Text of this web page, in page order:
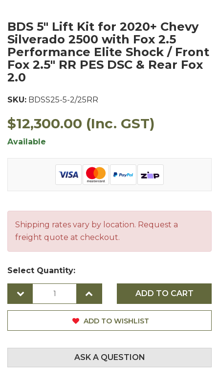
BDS 5" Lift Kit for 2020+ Chevy
Silverado 2500 with Fox 2.5
Performance Elite Shock / Front
Fox 2.5" RR PES DSC & Rear Fox
2.0
SKU: BDSS25-5-2/25RR
$12,300.00 (Inc. GST)
Available
Shipping rates vary by location. Request a
freight quote at checkout.
Select Quantity:
ADD TO CART
ADD TO WISHLIST
ASK A QUESTION